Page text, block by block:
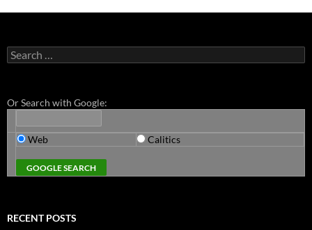
Search
for:
Or Search with Google:
Web Calitics
RECENT POSTS